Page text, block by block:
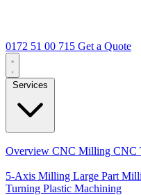
0172 51 00 715 Get a Quote
Services
Overview CNC Milling CNC
5-Axis Milling Large Part
Turning Plastic Machining